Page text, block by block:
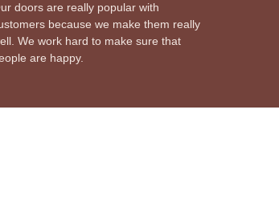
doors are really popular with
because we make them really
We work hard to make sure that
are happy.